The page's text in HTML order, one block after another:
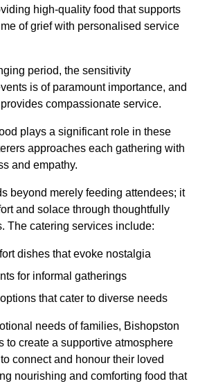
high-quality food that supports
of grief with personalised service
period, the sensitivity
is of paramount importance, and
compassionate service.
plays a significant role in these
approaches each gathering with
and empathy.
beyond merely feeding attendees; it
and solace through thoughtfully
The catering services include:
dishes that evoke nostalgia
for informal gatherings
that cater to diverse needs
needs of families, Bishopston
to create a supportive atmosphere
connect and honour their loved
nourishing and comforting food that